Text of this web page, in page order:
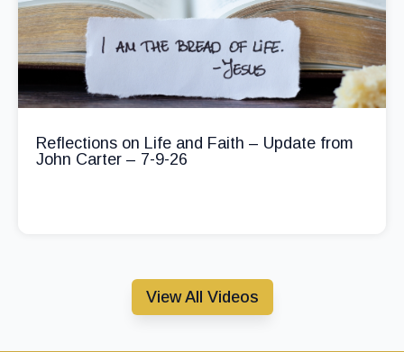
Reflections on Life and Faith – Update from
John Carter – 7-9-26
View All Videos